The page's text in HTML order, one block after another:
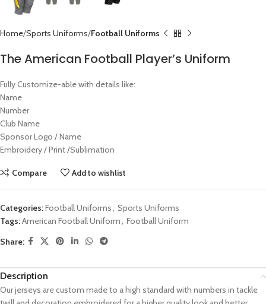
Home Sports Uniforms Football Uniforms
The American Football Player’s Uniform
Fully Customize-able with details like:
Name
Number
Club Name
Sponsor Logo / Name
Embroidery / Print /Sublimation
Compare Add to wishlist
Categories:Football Uniforms, Sports Uniforms
Tags:American Football Uniform, Football Uniform
Share:
Description
Our jerseys are custom made to a high standard with numbers in tackle